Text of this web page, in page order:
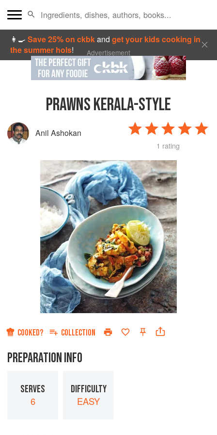
👩‍🍳Save 25% on ckbkandget your kids cooking in
the summer hols! Advertisement
PRAWNS KERALA-STYLE
Anil Ashokan
1 rating
COOKED? COLLECTION
PREPARATION INFO
SERVES
6
DIFFICULTY
EASY